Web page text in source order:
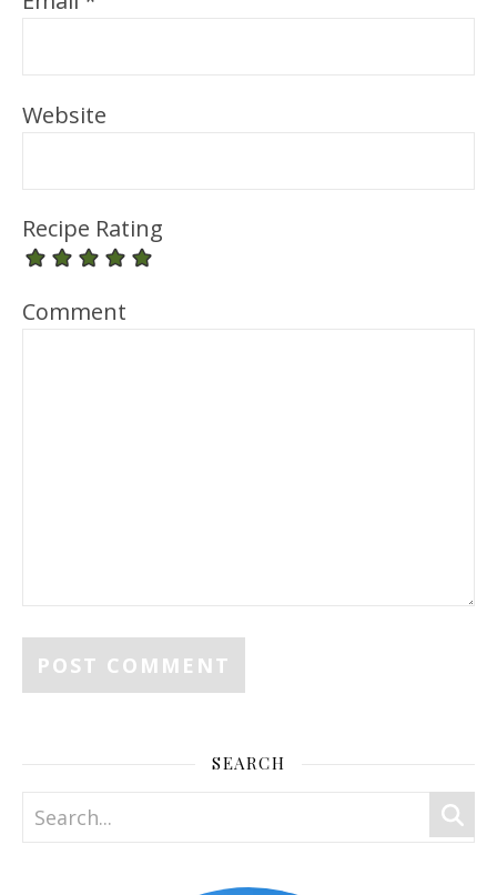
Website
Recipe Rating
Comment
SEARCH